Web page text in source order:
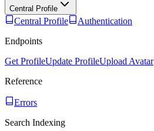
Central Profile
Central Profile
Authentication
Endpoints
Get ProfileUpdate ProfileUpload Avatar
Reference
Errors
Search Indexing